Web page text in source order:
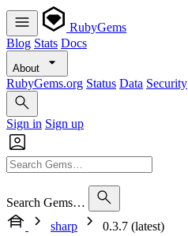
RubyGems
Blog Stats Docs
About
RubyGems.org Status Data Security
Sign in Sign up
Search Gems…
sharp
0.3.7 (latest)